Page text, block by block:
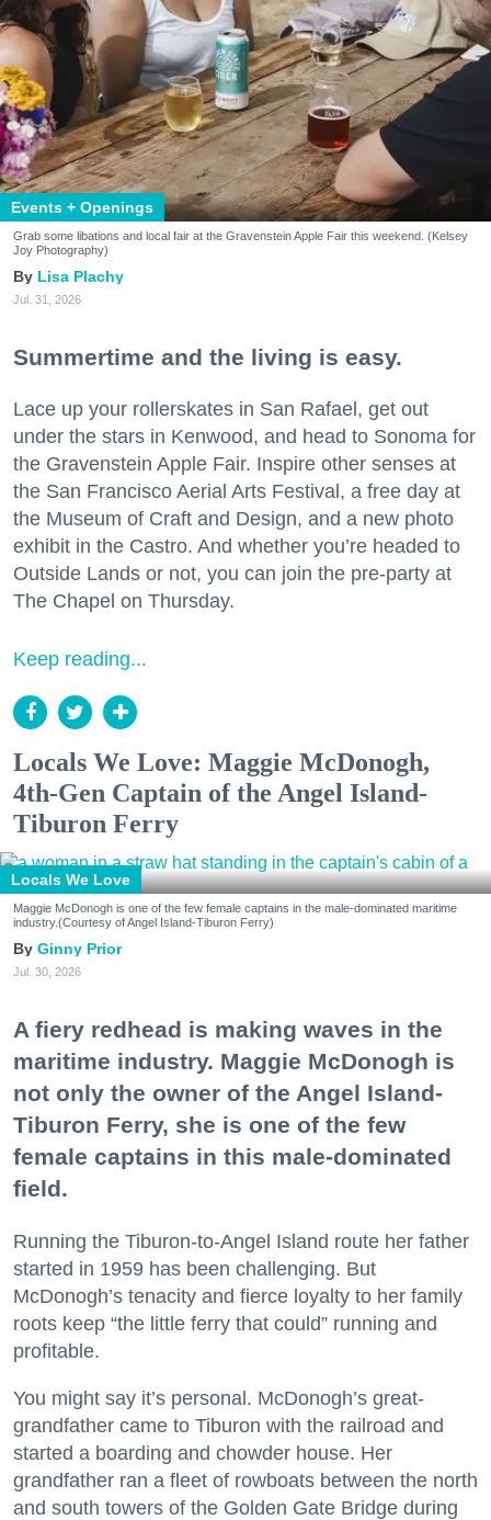
Events + Openings
Grab some libations and local fair at the Gravenstein Apple Fair this weekend. (Kelsey
Joy Photography)
Lisa Plachy
Jul. 31, 2026
Summertime and the living is easy.
Lace up your rollerskates in San Rafael, get out
under the stars in Kenwood, and head to Sonoma for
the Gravenstein Apple Fair. Inspire other senses at
the San Francisco Aerial Arts Festival, a free day at
the Museum of Craft and Design, and a new photo
exhibit in the Castro. And whether you’re headed to
Outside Lands or not, you can join the pre-party at
The Chapel on Thursday.
Keep reading...
Locals We Love: Maggie McDonogh,
4th-Gen Captain of the Angel Island-
Tiburon Ferry
Locals We Love
Maggie McDonogh is one of the few female captains in the male-dominated maritime
industry.(Courtesy of Angel Island-Tiburon Ferry)
Ginny Prior
Jul. 30, 2026
A fiery redhead is making waves in the
maritime industry. Maggie McDonogh is
not only the owner of the Angel Island-
Tiburon Ferry, she is one of the few
female captains in this male-dominated
field.
Running the Tiburon-to-Angel Island route her father
started in 1959 has been challenging. But
McDonogh’s tenacity and fierce loyalty to her family
roots keep “the little ferry that could” running and
profitable.
You might say it’s personal. McDonogh’s great-
grandfather came to Tiburon with the railroad and
started a boarding and chowder house. Her
grandfather ran a fleet of rowboats between the north
and south towers of the Golden Gate Bridge during